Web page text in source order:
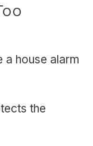
a house alarm
the